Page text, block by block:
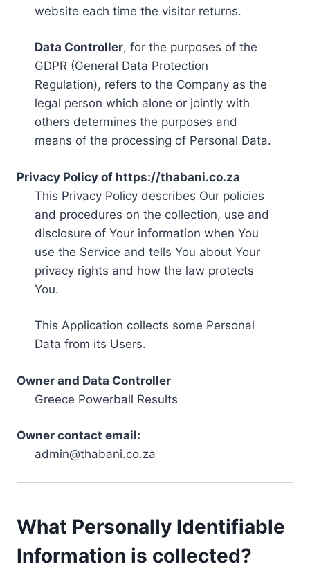
website each time the visitor returns.
Data Controller, for the purposes of the
GDPR (General Data Protection
Regulation), refers to the Company as the
legal person which alone or jointly with
others determines the purposes and
means of the processing of Personal Data.
Privacy Policy of https://thabani.co.za
This Privacy Policy describes Our policies
and procedures on the collection, use and
disclosure of Your information when You
use the Service and tells You about Your
privacy rights and how the law protects
You.
This Application collects some Personal
Data from its Users.
Owner and Data Controller
Greece Powerball Results
Owner contact email:
admin@thabani.co.za
What Personally Identifiable
Information is collected?